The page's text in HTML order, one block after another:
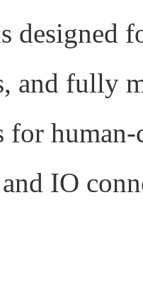
designed
and fully
for
IO